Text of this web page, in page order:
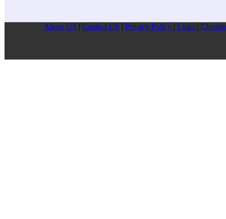
About US Contect US Privacy Pollcy Links